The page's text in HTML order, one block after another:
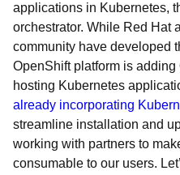
applications in Kubernetes,
orchestrator. While Red Hat
community have developed
OpenShift platform is
hosting Kubernetes
already incorporating
streamline installation and
working with partners to
consumable to our users.